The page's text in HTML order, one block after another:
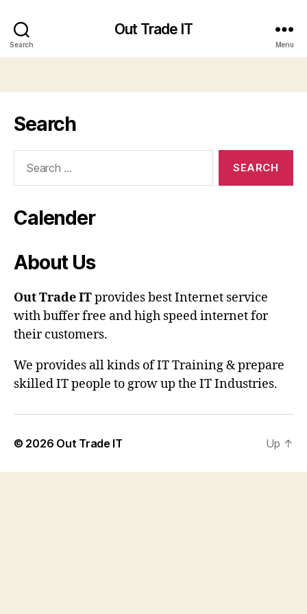
Search
Out Trade IT
Menu
Search
Calender
About Us
Out Trade ITprovides best Internet service
with buffer free and high speed internet for
their customers.
We provides all kinds of IT Training & prepare
skilled IT people to grow up the IT Industries.
© 2026 Out Trade IT Up ↑